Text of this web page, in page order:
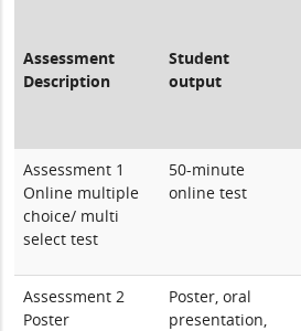
Assessment
Description
Student
output
Assessment 1
Online multiple
choice/ multi
select test
50-minute
online test
Assessment 2
Poster
Poster, oral
presentation,